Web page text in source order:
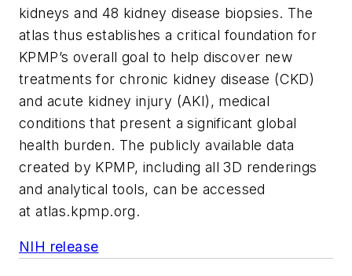
kidneys and 48 kidney disease biopsies. The
atlas thus establishes a critical foundation for
KPMP’s overall goal to help discover new
treatments for chronic kidney disease (CKD)
and acute kidney injury (AKI), medical
conditions that present a significant global
health burden. The publicly available data
created by KPMP, including all 3D renderings
and analytical tools, can be accessed
at atlas.kpmp.org.
NIH release